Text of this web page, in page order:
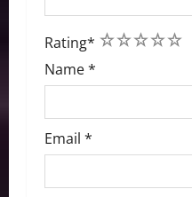
Rating* 5
4
3
2
1
Name*
Email *